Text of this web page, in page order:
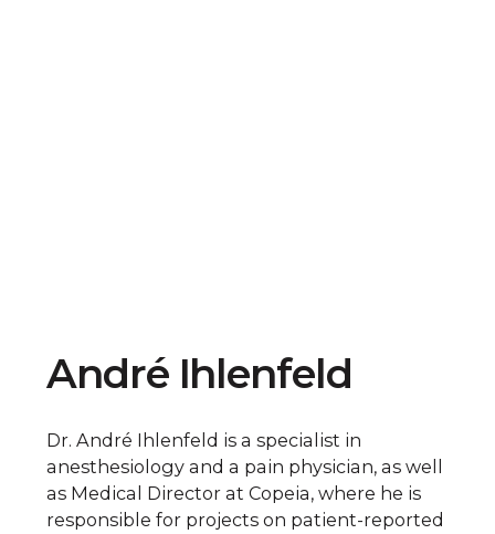
André Ihlenfeld
Dr. André Ihlenfeld is a specialist in
anesthesiology and a pain physician, as well
as Medical Director at Copeia, where he is
responsible for projects on patient-reported